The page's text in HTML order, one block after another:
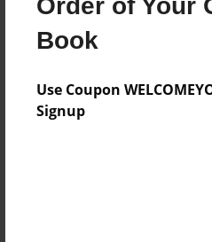
Order of Your
Book
Use Coupon
Signup